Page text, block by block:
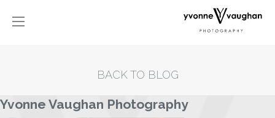
BACK TO BLOG
Yvonne Vaughan Photography